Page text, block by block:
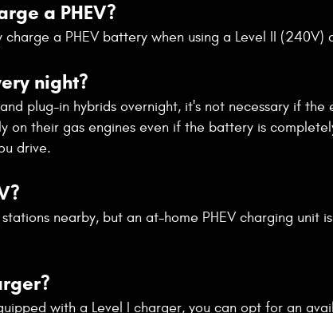
a PHEV?
a PHEV battery when using a Level II (240V)
night?
plug-in hybrids overnight, it's not necessary if
on their gas engines even if the battery is
drive.
nearby, but an at-home PHEV charging unit
with a Level I charger, you can opt for an